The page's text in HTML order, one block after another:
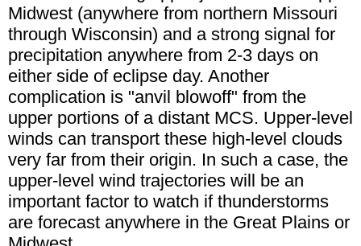
Midwest (anywhere from northern Missouri
through Wisconsin) and a strong signal for
precipitation anywhere from 2-3 days on
either side of eclipse day. Another
complication is "anvil blowoff" from the
upper portions of a distant MCS. Upper-level
winds can transport these high-level clouds
very far from their origin. In such a case, the
upper-level wind trajectories will be an
important factor to watch if thunderstorms
are forecast anywhere in the Great Plains or